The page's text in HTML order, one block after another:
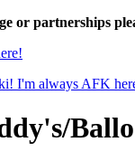
or partnerships
I'm always AFK